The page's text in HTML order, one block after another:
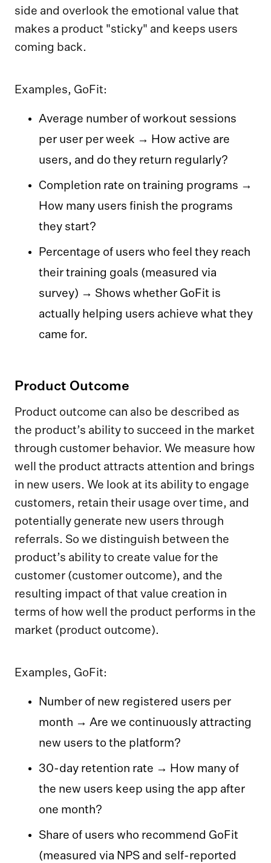
side and overlook the emotional value that
makes a product "sticky" and keeps users
coming back.
Examples, GoFit:
Average number of workout sessions
per user per week → How active are
users, and do they return regularly?
Completion rate on training programs →
How many users finish the programs
they start?
Percentage of users who feel they reach
their training goals (measured via
survey) → Shows whether GoFit is
actually helping users achieve what they
came for.‍‍
Product Outcome
Product outcome can also be described as
the product’s ability to succeed in the market
through customer behavior. We measure how
well the product attracts attention and brings
in new users. We look at its ability to engage
customers, retain their usage over time, and
potentially generate new users through
referrals. So we distinguish between the
product’s ability to create value for the
customer (customer outcome), and the
resulting impact of that value creation in
terms of how well the product performs in the
market (product outcome).
Examples, GoFit:
Number of new registered users per
month → Are we continuously attracting
new users to the platform?
30-day retention rate → How many of
the new users keep using the app after
one month?
Share of users who recommend GoFit
(measured via NPS and self-reported